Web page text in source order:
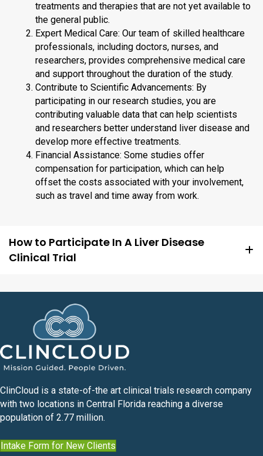
treatments and therapies that are not yet available to
the general public.
Expert Medical Care: Our team of skilled healthcare
professionals, including doctors, nurses, and
researchers, provides comprehensive medical care
and support throughout the duration of the study.
Contribute to Scientific Advancements: By
participating in our research studies, you are
contributing valuable data that can help scientists
and researchers better understand liver disease and
develop more effective treatments.
Financial Assistance: Some studies offer
compensation for participation, which can help
offset the costs associated with your involvement,
such as travel and time away from work.
How to Participate In A Liver Disease
Clinical Trial
ClinCloud is a state-of-the art clinical trials research company
with two locations in Central Florida reaching a diverse
population of 2.77 million.
Intake Form for New Clients